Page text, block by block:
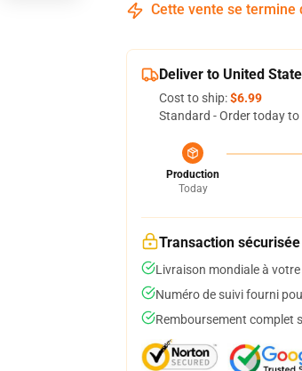
Cette vente se termine
Deliver to United
Cost to ship:$6.99
Standard - Order today to
Production
Today
Transaction sécurisée
Livraison mondiale à
Numéro de suivi fourni
Remboursement complet